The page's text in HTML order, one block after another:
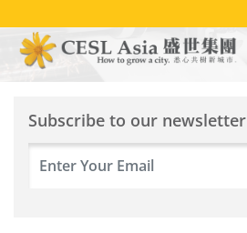
to
main
content
Subscribe to our newsletter